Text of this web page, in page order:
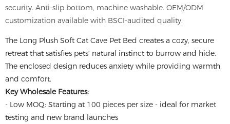
security. Anti-slip bottom, machine washable. OEM/ODM
customization available with BSCI-audited quality.
The Long Plush Soft Cat Cave Pet Bed creates a cozy, secure
retreat that satisfies pets' natural instinct to burrow and hide.
The enclosed design reduces anxiety while providing warmth
and comfort.
Key Wholesale Features:
- Low MOQ: Starting at 100 pieces per size - ideal for market
testing and new brand launches